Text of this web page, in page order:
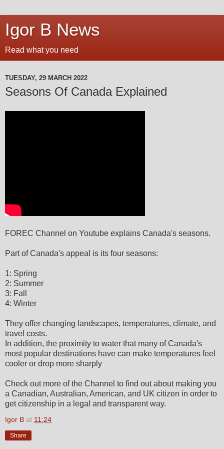
Igor B News
Read what you need
TUESDAY, 29 MARCH 2022
Seasons Of Canada Explained
FOREC Channel on Youtube explains Canada's seasons.
Part of Canada's appeal is its four seasons:
1: Spring
2: Summer
3: Fall
4: Winter
They offer changing landscapes, temperatures, climate, and
travel costs.
In addition, the proximity to water that many of Canada's
most popular destinations have can make temperatures feel
cooler or drop more sharply
Check out more of the Channel to find out about making you
a Canadian, Australian, American, and UK citizen in order to
get citizenship in a legal and transparent way.
Igor B at 11:24
Share